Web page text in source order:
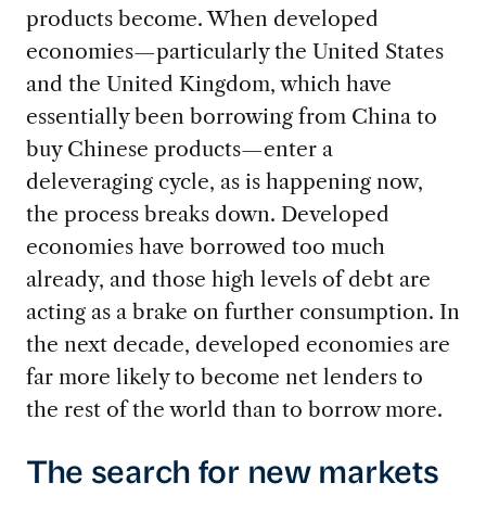
products become. When developed
economies—particularly the United States
and the United Kingdom, which have
essentially been borrowing from China to
buy Chinese products—enter a
deleveraging cycle, as is happening now,
the process breaks down. Developed
economies have borrowed too much
already, and those high levels of debt are
acting as a brake on further consumption. In
the next decade, developed economies are
far more likely to become net lenders to
the rest of the world than to borrow more.
The search for new markets